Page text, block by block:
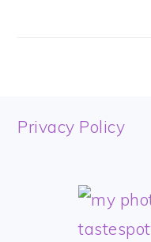
FOOTER
Privacy Policy